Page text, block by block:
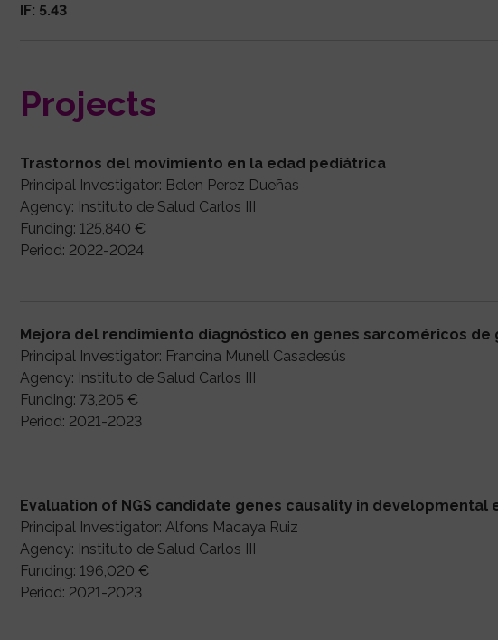
IF: 5.43
Projects
Trastornos del movimiento en la edad pediátrica
Principal Investigator: Belen Perez Dueñas
Agency: Instituto de Salud Carlos III
Funding: 125,840 €
Period: 2022-2024
Mejora del rendimiento diagnóstico en genes sarcoméricos de
Principal Investigator: Francina Munell Casadesús
Agency: Instituto de Salud Carlos III
Funding: 73,205 €
Period: 2021-2023
Evaluation of NGS candidate genes causality in
Principal Investigator: Alfons Macaya Ruiz
Agency: Instituto de Salud Carlos III
Funding: 196,020 €
Period: 2021-2023